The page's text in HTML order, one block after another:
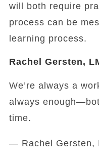
will both require
process can be
learning process.
Rachel Gersten,
We’re always a
always
time.
— Rachel Gersten,